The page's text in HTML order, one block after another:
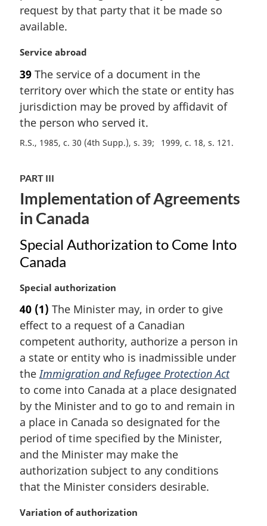
request by that party that it be made so
available.
M
r
g
i
n
a
l
t
e
:
Service abroad
39 The service of a document in the
territory over which the state or entity has
jurisdiction may be proved by affidavit of
the person who served it.
R.S., 1985, c. 30 (4th Supp.), s. 39 1999, c. 18, s. 121
PART III
Implementation of Agreements
in Canada
Special Authorization to Come Into
Canada
M
r
g
i
n
l
n
o
t
:
Special authorization
40 (1) The Minister may, in order to give
effect to a request of a Canadian
competent authority, authorize a person in
a state or entity who is inadmissible under
theImmigration and Refugee Protection Act
to come into Canada at a place designated
by the Minister and to go to and remain in
a place in Canada so designated for the
period of time specified by the Minister,
and the Minister may make the
authorization subject to any conditions
that the Minister considers desirable.
M
Variation of authorization